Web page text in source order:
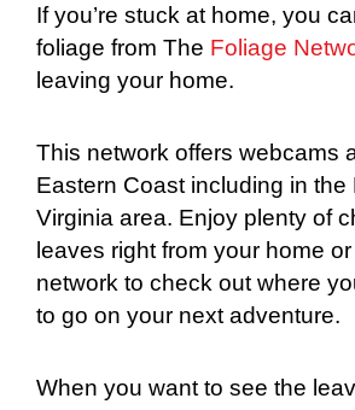
If you’re stuck at home, you
foliage from The Foliage
leaving your home.
This network offers webcams
Eastern Coast including in the
Virginia area. Enjoy plenty of
leaves right from your home
network to check out where
to go on your next adventure.
When you want to see the